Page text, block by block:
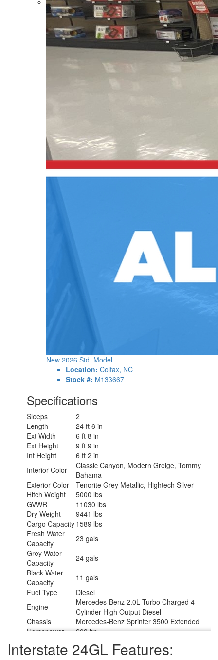
New 2026 Std. Model
Location: Colfax, NC
Stock #: M133667
Specifications
Sleeps
2
Length
24 ft 6 in
Ext Width
6 ft 8 in
Ext Height
9 ft 9 in
Int Height
6 ft 2 in
Interior Color
Classic Canyon, Modern Greige, Tommy
Bahama
Exterior Color
Tenorite Grey Metallic, Hightech Silver
Hitch Weight
5000 lbs
GVWR
11030 lbs
Dry Weight
9441 lbs
Cargo Capacity 1589 lbs
Fresh Water
Capacity
23 gals
Grey Water
Capacity
24 gals
Black Water
Capacity
11 gals
Fuel Type
Diesel
Engine
Mercedes-Benz 2.0L Turbo Charged 4-
Cylinder High Output Diesel
Chassis
Mercedes-Benz Sprinter 3500 Extended
Horsepower
208 hp
Wheelbase
170 in
Interstate 24GL Features: